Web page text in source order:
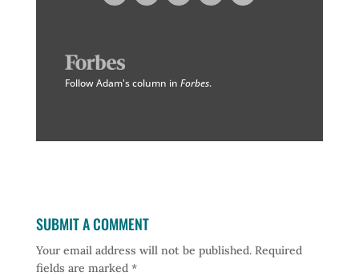
Follow Adam's column in Forbes.
SUBMIT A COMMENT
Your email address will not be published.Required
fields are marked *